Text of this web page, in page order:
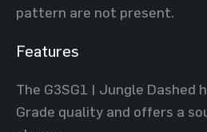
pattern are not present.
Features
The G3SG1 | Jungle Dashed
Grade quality and offers a